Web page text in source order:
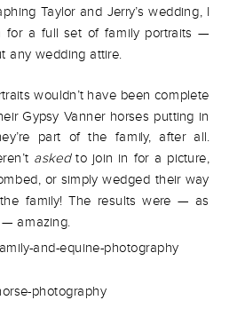
Taylor and Jerry’s wedding, I
for a full set of family portraits —
any wedding attire.
wouldn’t have been complete
Gypsy Vanner horses putting in
part of the family, after all.
askedto join in for a picture,
or simply wedged their way
family! The results were — as
amazing.